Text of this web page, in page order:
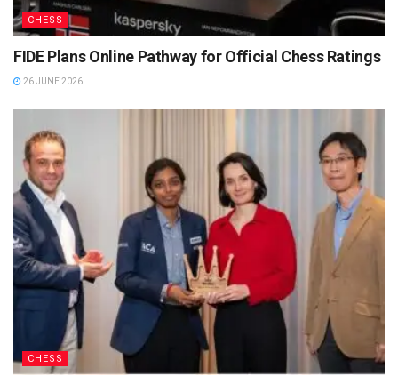
CHESS
FIDE Plans Online Pathway for Official Chess Ratings
26 JUNE 2026
CHESS